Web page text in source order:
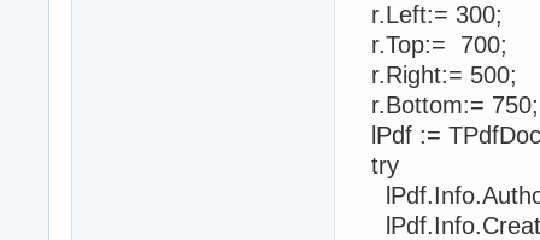
r.Left:= 300;
r.Top:= 700;
r.Right:= 500;
r.Bottom:= 750;
lPdf :=
try